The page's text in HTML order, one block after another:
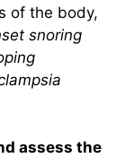
of the body,
snoring
assess the